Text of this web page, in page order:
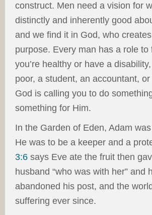
construct. Men need a vision for
distinctly and inherently good
and we find it in God, who
purpose. Every man has a role to
you’re healthy or have a
poor, a student, an accountant,
God is calling you to do
something for Him.
In the Garden of Eden, Adam
He was to be a keeper and a
3:6 says Eve ate the fruit then
husband “who was with her” and
abandoned his post, and the
suffering ever since.